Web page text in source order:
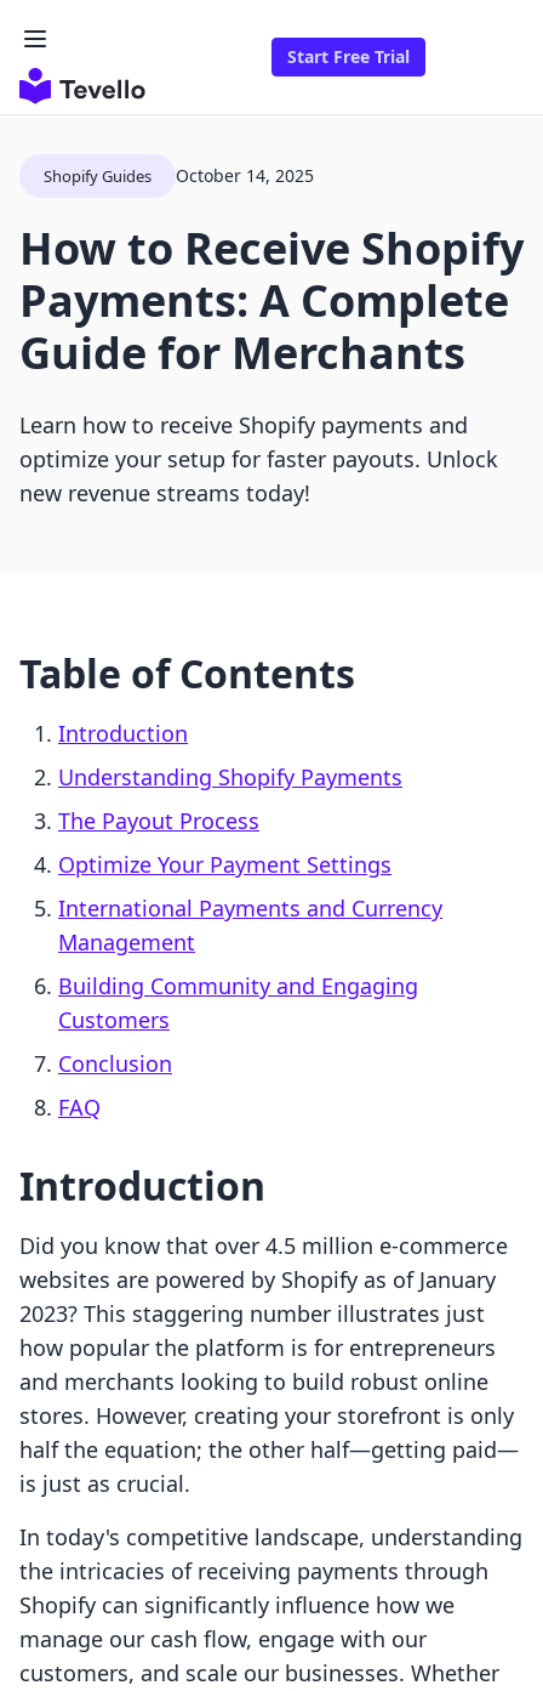
Start Free Trial
Shopify Guides October 14, 2025
How to Receive Shopify
Payments: A Complete
Guide for Merchants
Learn how to receive Shopify payments and
optimize your setup for faster payouts. Unlock
new revenue streams today!
Table of Contents
Introduction
Understanding Shopify Payments
The Payout Process
Optimize Your Payment Settings
International Payments and Currency
Management
Building Community and Engaging
Customers
Conclusion
FAQ
Introduction
Did you know that over 4.5 million e-commerce
websites are powered by Shopify as of January
2023? This staggering number illustrates just
how popular the platform is for entrepreneurs
and merchants looking to build robust online
stores. However, creating your storefront is only
half the equation; the other half—getting paid—
is just as crucial.
In today's competitive landscape, understanding
the intricacies of receiving payments through
Shopify can significantly influence how we
manage our cash flow, engage with our
customers, and scale our businesses. Whether